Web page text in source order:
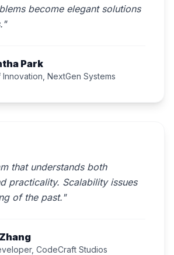
become elegant solutions
Park
NextGen Systems
that understands both
practicality. Scalability issues
of the past."
CodeCraft Studios